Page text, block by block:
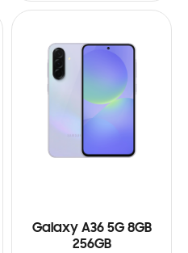
Galaxy A36 5G 8GB
256GB